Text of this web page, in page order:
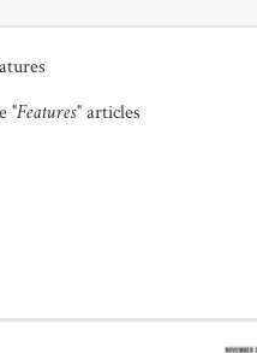
"Features"articles